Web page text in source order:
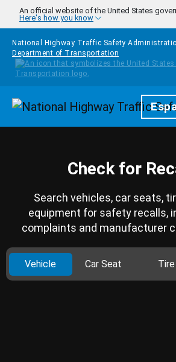
Skip to main content
An official website of the United States
Here's how you know
National Highway Traffic Safety
Department of Transportation
Homepage
Check for
Search vehicles, car seats,
equipment for safety recalls,
complaints and manufacturer
Vehicle Car Seat Tire